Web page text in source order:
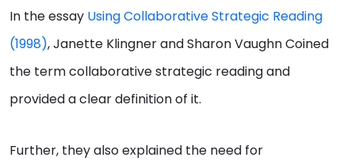
In the essay Using Collaborative Strategic Reading
(1998), Janette Klingner and Sharon Vaughn Coined
the term collaborative strategic reading and
provided a clear definition of it.
Further, they also explained the need for